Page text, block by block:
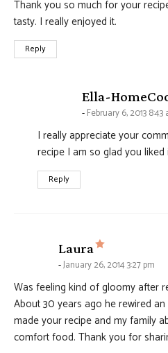
Thank you so much for your
tasty. I really enjoyed it.
Reply
Ella-
February 6, 2013 8:43
I really appreciate your
recipe I am so glad you liked
Reply
Laura says:
January 26, 2014 3:27 pm
Was feeling kind of gloomy after
About 30 years ago he rewired
made your recipe and my family
comfort food. Thank you for